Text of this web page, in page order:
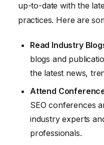
up-to-date with the
practices. Here are
Read Industry
blogs and
the latest news,
Attend
SEO conferences
industry experts
professionals.